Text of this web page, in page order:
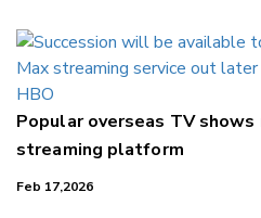
Popular overseas TV
streaming platform
Feb 17,2026